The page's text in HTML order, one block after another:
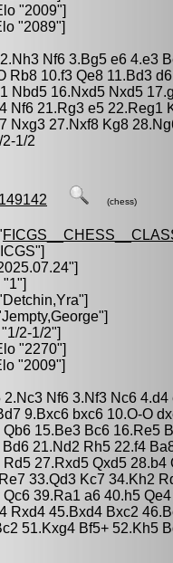
"2009"]
"2089"]
Nf6 3.Bg5 e6 4.e3
Rb8 10.f3 Qe8 11.Bd3
Nbd5 16.Nxd5 Nxd5
Nf6 21.Rg3 e5 22.Reg1
Nxg3 27.Nxf8 Kg8
1/2
(chess)
"1"]
Detchin,Yra"]
Jempty,George"]
2-1/2"]
"2270"]
"2009"]
2.Nc3 Nf6 3.Nf3 Nc6
9.Bxc6 bxc6 10.O-O
Qb6 15.Be3 Bc6 16.Re5
21.Nd2 Rh5 22.f4
Rd5 27.Rxd5 Qxd5
33.Qd3 Kc7 34.Kh2
Qc6 39.Ra1 a6 40.h5
Rxd4 45.Bxd4 Bxc2
51.Kxg4 Bf5+ 52.Kh5